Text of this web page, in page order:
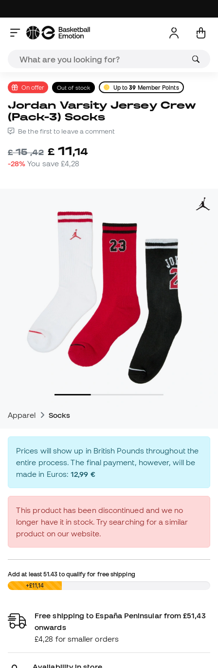
On offer Out of stock Up to39 Member Points
Jordan Varsity Jersey Crew
(Pack-3) Socks
Be the first to leave a comment
£15,42 £ 11,14
-28% You save£4,28
Apparel Socks
Prices will show up in British Pounds throughout the
entire process. The final payment, however, will be
made in Euros:12,99 €
This product has been discontinued and we no
longer have it in stock. Try searching for a similar
product on our website.
Add at least51.43 to qualify for free shipping
£0,00 +£11,14
Free shipping to España Peninsular from £51,43
onwards
£4,28 for smaller orders